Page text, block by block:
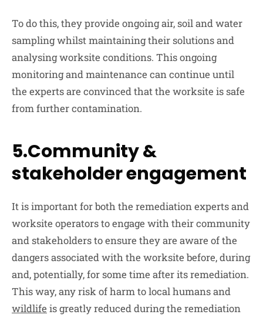
To do this, they provide ongoing air, soil and water
sampling whilst maintaining their solutions and
analysing worksite conditions. This ongoing
monitoring and maintenance can continue until
the experts are convinced that the worksite is safe
from further contamination.
5.Community &
stakeholder engagement
It is important for both the remediation experts and
worksite operators to engage with their community
and stakeholders to ensure they are aware of the
dangers associated with the worksite before, during
and, potentially, for some time after its remediation.
This way, any risk of harm to local humans and
wildlife is greatly reduced during the remediation